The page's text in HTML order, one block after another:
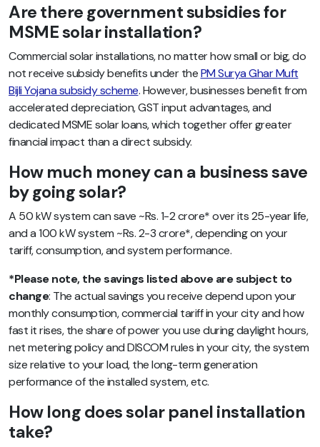
Are there government subsidies for
MSME solar installation?
Commercial solar installations, no matter how small or big, do
not receive subsidy benefits under thePM Surya Ghar Muft
Bijli Yojana subsidy scheme. However, businesses benefit from
accelerated depreciation, GST input advantages, and
dedicated MSME solar loans, which together offer greater
financial impact than a direct subsidy.
How much money can a business save
by going solar?
A 50 kW system can save ~Rs. 1-2 crore* over its 25-year life,
and a 100 kW system ~Rs. 2-3 crore*, depending on your
tariff, consumption, and system performance.
*Please note, the savings listed above are subject to
change: The actual savings you receive depend upon your
monthly consumption, commercial tariff in your city and how
fast it rises, the share of power you use during daylight hours,
net metering policy and DISCOM rules in your city, the system
size relative to your load, the long-term generation
performance of the installed system, etc.
How long does solar panel installation
take?